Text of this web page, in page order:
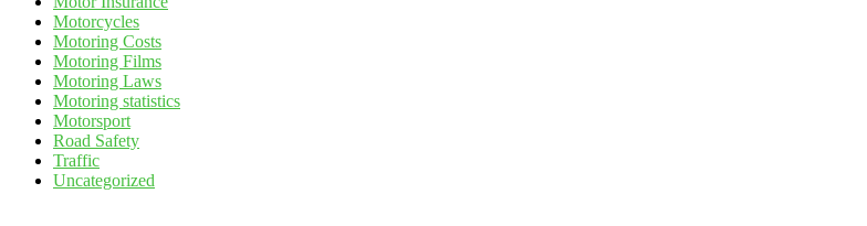
Motorcycles
Motoring Costs
Motoring Films
Motoring Laws
Motoring statistics
Motorsport
Road Safety
Traffic
Uncategorized